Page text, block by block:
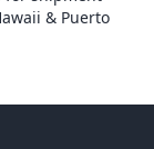
& Puerto